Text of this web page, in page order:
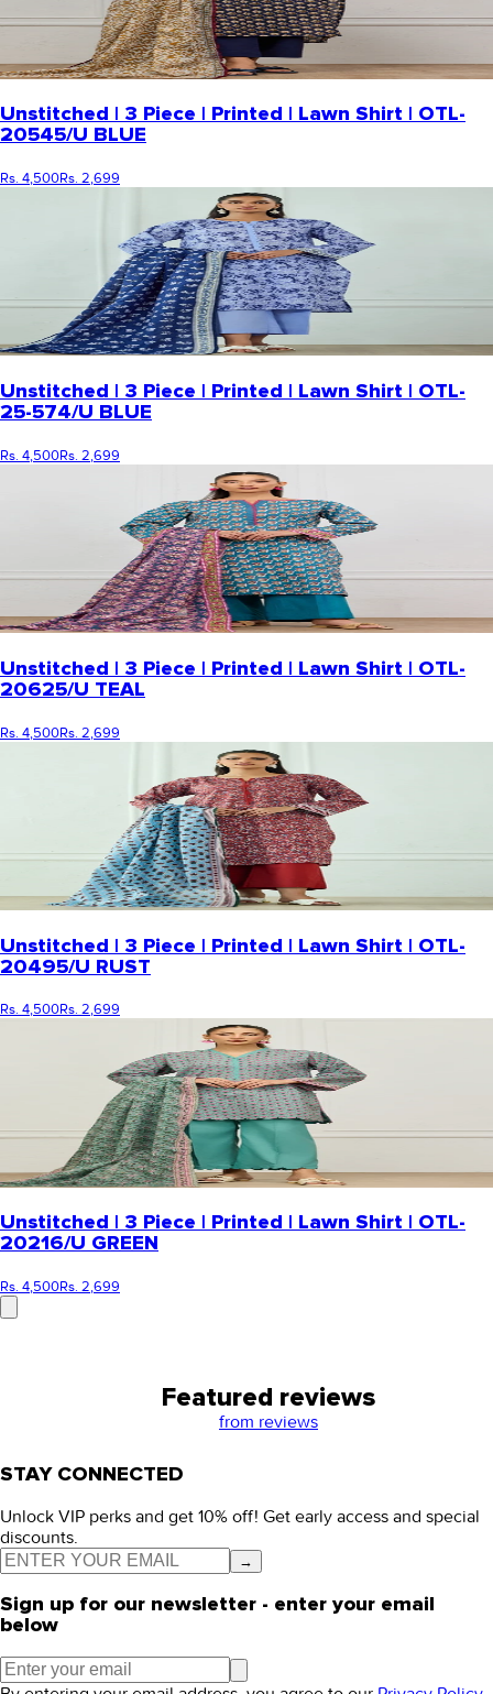
Unstitched | 3 Piece | Printed | Lawn Shirt | OTL-
20545/U BLUE
Rs. 4,500Rs. 2,699
Unstitched | 3 Piece | Printed | Lawn Shirt | OTL-
25-574/U BLUE
Rs. 4,500Rs. 2,699
Unstitched | 3 Piece | Printed | Lawn Shirt | OTL-
20625/U TEAL
Rs. 4,500Rs. 2,699
Unstitched | 3 Piece | Printed | Lawn Shirt | OTL-
20495/U RUST
Rs. 4,500Rs. 2,699
Unstitched | 3 Piece | Printed | Lawn Shirt | OTL-
20216/U GREEN
Rs. 4,500Rs. 2,699
Featured reviews
from reviews
STAY CONNECTED
Unlock VIP perks and get 10% off! Get early access and special
discounts.
→
Sign up for our newsletter - enter your email
below